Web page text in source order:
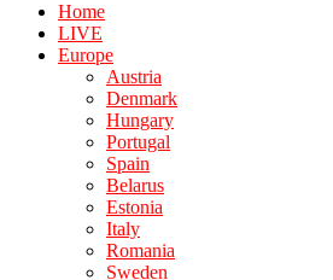
Home
LIVE
Europe
Austria
Denmark
Hungary
Portugal
Spain
Belarus
Estonia
Italy
Romania
Sweden